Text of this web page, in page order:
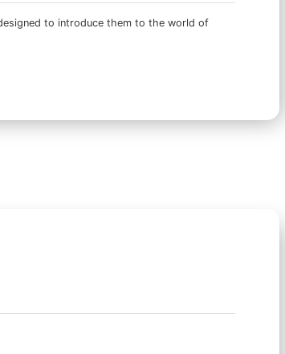
to introduce them to the world of